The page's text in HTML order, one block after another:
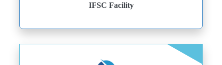
IFSC Facility